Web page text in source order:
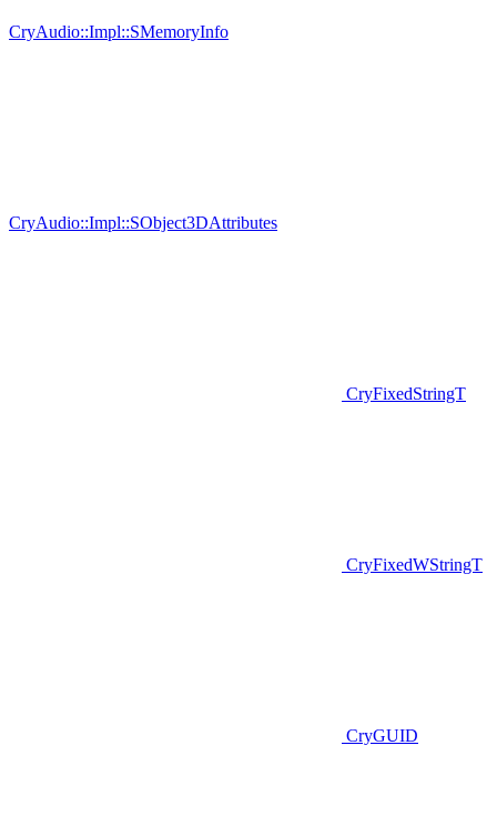
CryAudio::Impl::SMemoryInfo
CryAudio::Impl::SObject3DAttributes
CryFixedStringT
CryFixedWStringT
CryGUID